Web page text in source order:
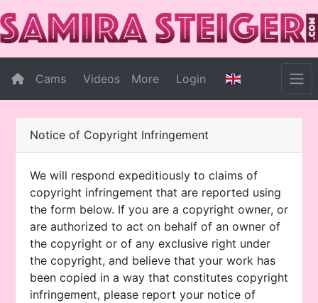
Cams Videos More Login
Notice of Copyright Infringement
We will respond expeditiously to claims of
copyright infringement that are reported using
the form below. If you are a copyright owner, or
are authorized to act on behalf of an owner of
the copyright or of any exclusive right under
the copyright, and believe that your work has
been copied in a way that constitutes copyright
infringement, please report your notice of